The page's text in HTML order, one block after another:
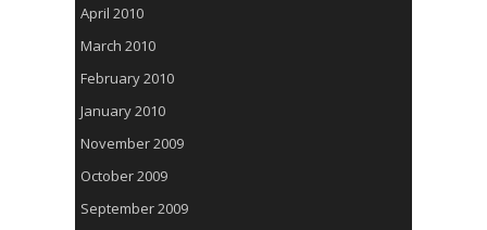
April 2010
March 2010
February 2010
January 2010
November 2009
October 2009
September 2009